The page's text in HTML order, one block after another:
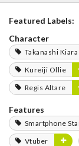
Featured Labels:
Character
Takanashi Kiara
Kureiji Ollie
Regis Altare
Features
Smartphone
Vtuber